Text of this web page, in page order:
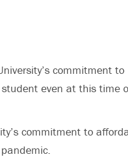
commitment to
even at this time
commitment to